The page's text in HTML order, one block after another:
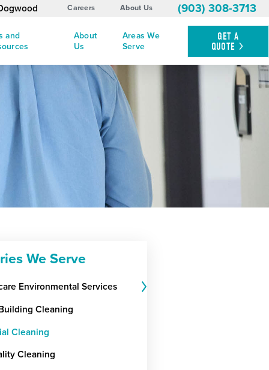
Careers About Us (903) 308-3713
and
About
Us
Areas We
Serve
GET A
QUOTE
We Serve
Environmental Services
Cleaning
Cleaning
Cleaning